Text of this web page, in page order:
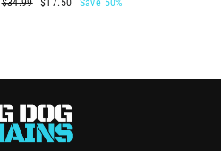
$34.99 $17.50 Save 50%